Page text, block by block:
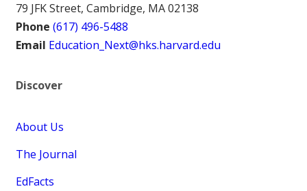
79 JFK Street, Cambridge, MA 02138
Phone (617) 496-5488
Email Education_Next@hks.harvard.edu
Discover
About Us
The Journal
EdFacts